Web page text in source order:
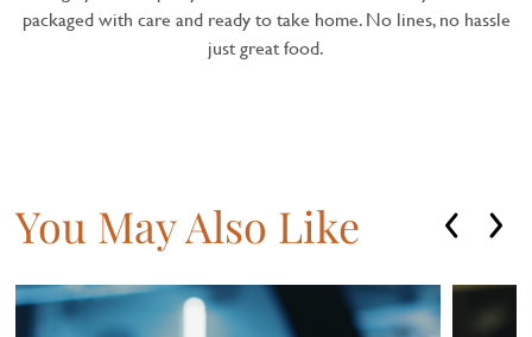
packaged with care and ready to take home. No lines, no hassle
just great food.
You May Also Like